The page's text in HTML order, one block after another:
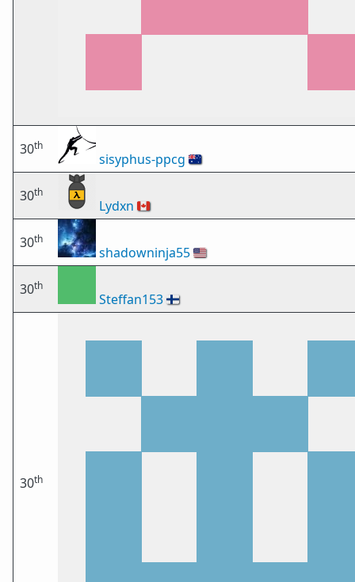
30th
sisyphus-ppcg 🇦🇺
30th
Lydxn 🇨🇦
30th
shadowninja55🇺🇸
30th
Steffan153🇫🇮
30th